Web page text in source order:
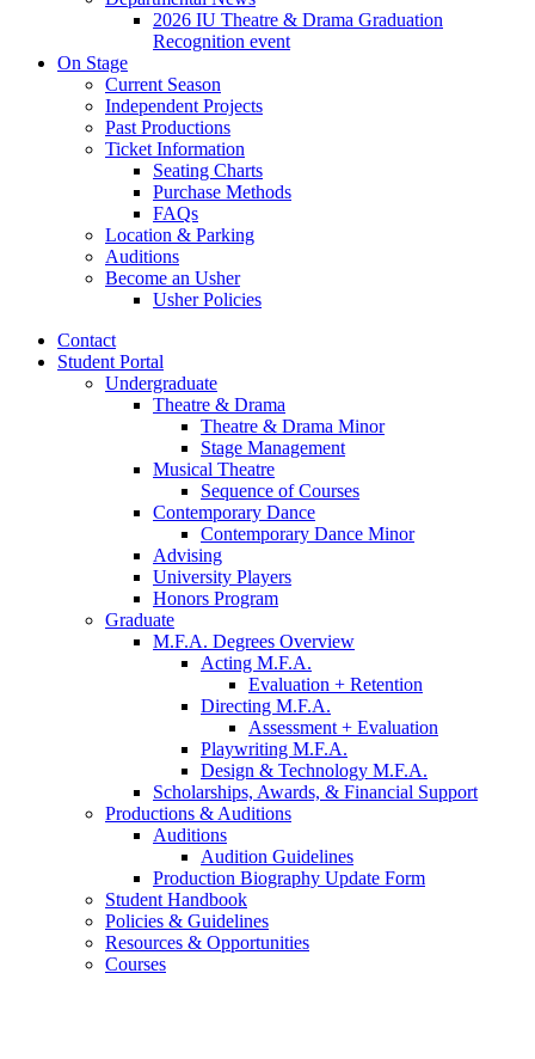
2026 IU Theatre & Drama Graduation
Recognition event
On Stage
Current Season
Independent Projects
Past Productions
Ticket Information
Seating Charts
Purchase Methods
FAQs
Location & Parking
Auditions
Become an Usher
Usher Policies
Contact
Student Portal
Undergraduate
Theatre & Drama
Theatre & Drama Minor
Stage Management
Musical Theatre
Sequence of Courses
Contemporary Dance
Contemporary Dance Minor
Advising
University Players
Honors Program
Graduate
M.F.A. Degrees Overview
Acting M.F.A.
Evaluation + Retention
Directing M.F.A.
Assessment + Evaluation
Playwriting M.F.A.
Design & Technology M.F.A.
Scholarships, Awards, & Financial Support
Productions & Auditions
Auditions
Audition Guidelines
Production Biography Update Form
Student Handbook
Policies & Guidelines
Resources & Opportunities
Courses